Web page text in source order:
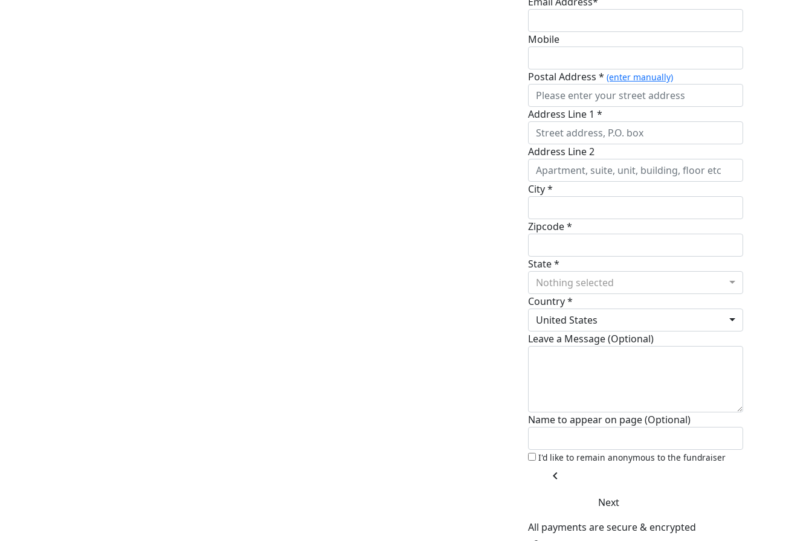
Mobile
Postal Address * (enter manually)
Address Line 1 *
Address Line 2
City *
Zipcode *
State *
Nothing selected
Country *
United States
Leave a Message (Optional)
Name to appear on page (Optional)
I'd like to remain anonymous to the fundraiser
chevron_left
Next
All payments are secure & encrypted